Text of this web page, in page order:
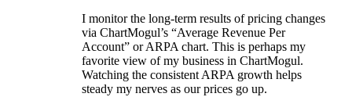
I monitor the long-term results of pricing changes
via ChartMogul’s “Average Revenue Per
Account” or ARPA chart. This is perhaps my
favorite view of my business in ChartMogul.
Watching the consistent ARPA growth helps
steady my nerves as our prices go up.